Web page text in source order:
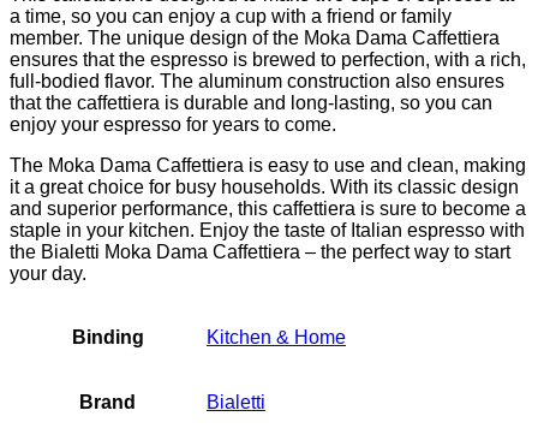
a time, so you can enjoy a cup with a friend or family
member. The unique design of the Moka Dama Caffettiera
ensures that the espresso is brewed to perfection, with a rich,
full-bodied flavor. The aluminum construction also ensures
that the caffettiera is durable and long-lasting, so you can
enjoy your espresso for years to come.
The Moka Dama Caffettiera is easy to use and clean, making
it a great choice for busy households. With its classic design
and superior performance, this caffettiera is sure to become a
staple in your kitchen. Enjoy the taste of Italian espresso with
the Bialetti Moka Dama Caffettiera – the perfect way to start
your day.
Binding Kitchen & Home
Brand Bialetti